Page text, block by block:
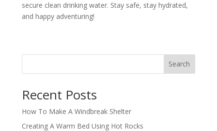
secure clean drinking water. Stay safe, stay hydrated,
and happy adventuring!
Search
Recent Posts
How To Make A Windbreak Shelter
Creating A Warm Bed Using Hot Rocks